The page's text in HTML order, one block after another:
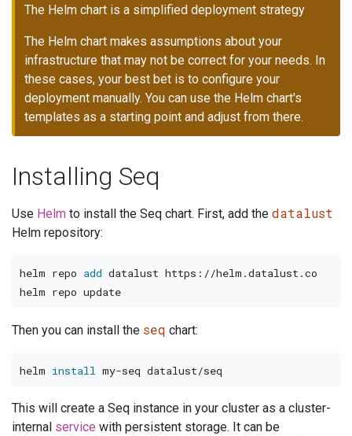
The Helm chart is a simplified deployment strategy
The Helm chart makes assumptions about your
infrastructure that may not be correct for your needs. In
these cases, your best bet is to configure your
deployment manually. You can use the Helm chart's
templates as a starting point and adjust from there.
Installing Seq
Use Helm to install the Seq chart. First, add the datalust
Helm repository:
helm repo add datalust https://helm.datalust.co
helm repo update
Then you can install the seq chart:
helm install
This will create a Seq instance in your cluster as a cluster-
internal service with persistent storage. It can be